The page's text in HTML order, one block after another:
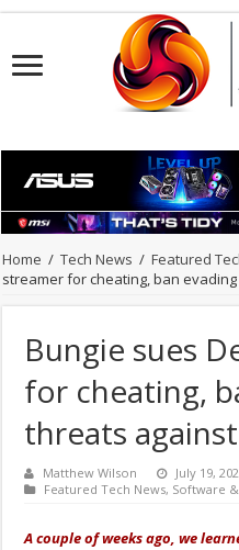
Home / Tech News / Featured
streamer for cheating, ban
Bungie sues
for cheating,
threats
Matthew Wilson
July 19,
Featured Tech News, Software
A couple of weeks ago, we